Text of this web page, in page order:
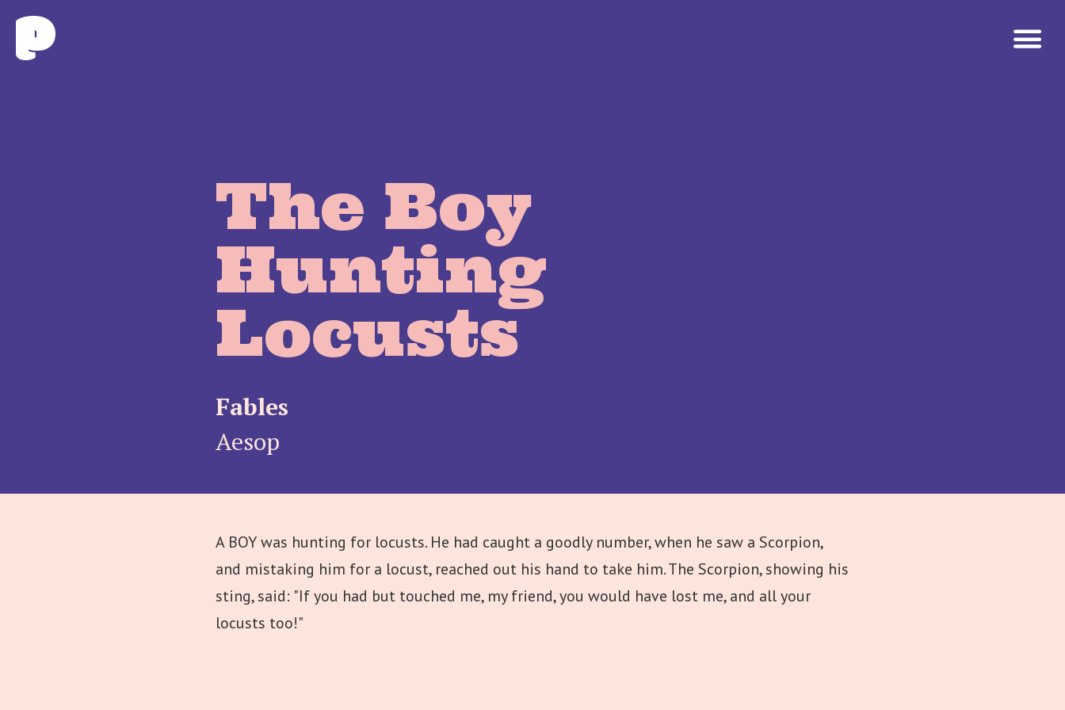
The Boy
Hunting
Locusts
Fables
Aesop
A BOY was hunting for locusts. He had caught a goodly number, when he saw a Scorpion,
and mistaking him for a locust, reached out his hand to take him. The Scorpion, showing his
sting, said: "If you had but touched me, my friend, you would have lost me, and all your
locusts too!"